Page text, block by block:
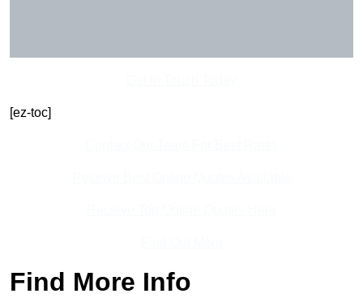
[ez-toc]
Find More Info